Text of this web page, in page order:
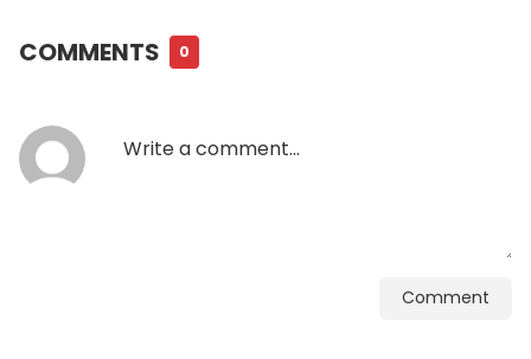
COMMENTS 0
Comment